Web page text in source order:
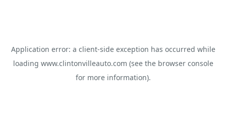
Application error: a client-side exception has occurred while
loading www.clintonvilleauto.com (see the browser console
for more information).